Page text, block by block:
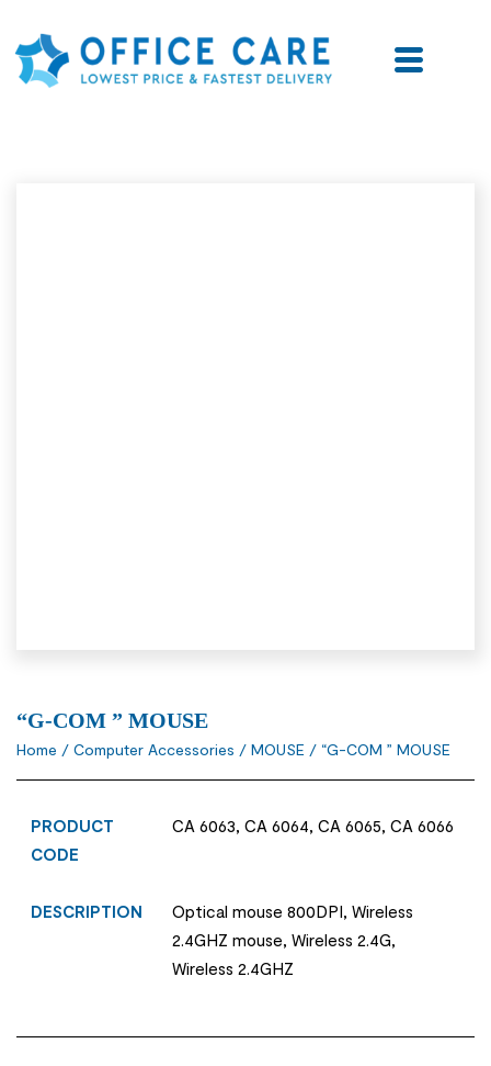
“G-COM ” MOUSE
Home / Computer Accessories / MOUSE / “G-COM ” MOUSE
PRODUCT
CODE
CA 6063, CA 6064, CA 6065, CA 6066
DESCRIPTION
Optical mouse 800DPI, Wireless
2.4GHZ mouse, Wireless 2.4G,
Wireless 2.4GHZ